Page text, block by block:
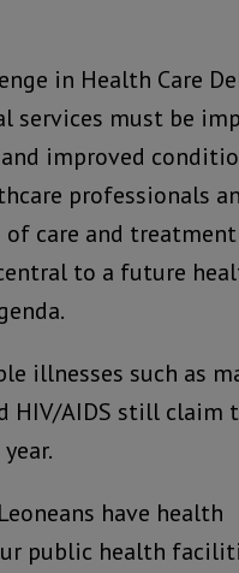
in Health Care
services must be
improved
professionals
of care and
to a future
illnesses such as
HIV/AIDS still claim
have health
public health